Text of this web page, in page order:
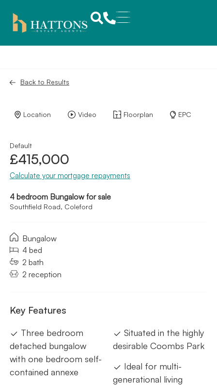
Back to Results
Location Video Floorplan EPC
Default
£415,000
Calculate your mortgage repayments
4 bedroom Bungalow for sale
Southfield Road, Coleford
Bungalow
4 bed
2 bath
2 reception
Key Features
Three bedroom
detached bungalow
with one bedroom self-
contained annexe
Situated in the highly
desirable Coombs Park
Ideal for multi-
generational living